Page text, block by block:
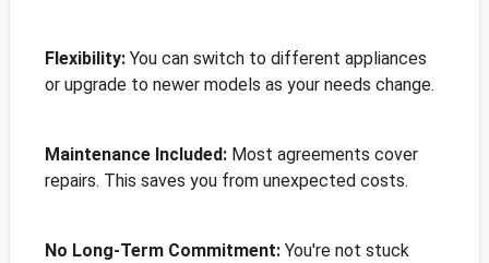
Flexibility:You can switch to different appliances
or upgrade to newer models as your needs change.
Maintenance Included:Most agreements cover
repairs. This saves you from unexpected costs.
No Long-Term Commitment: You're not stuck